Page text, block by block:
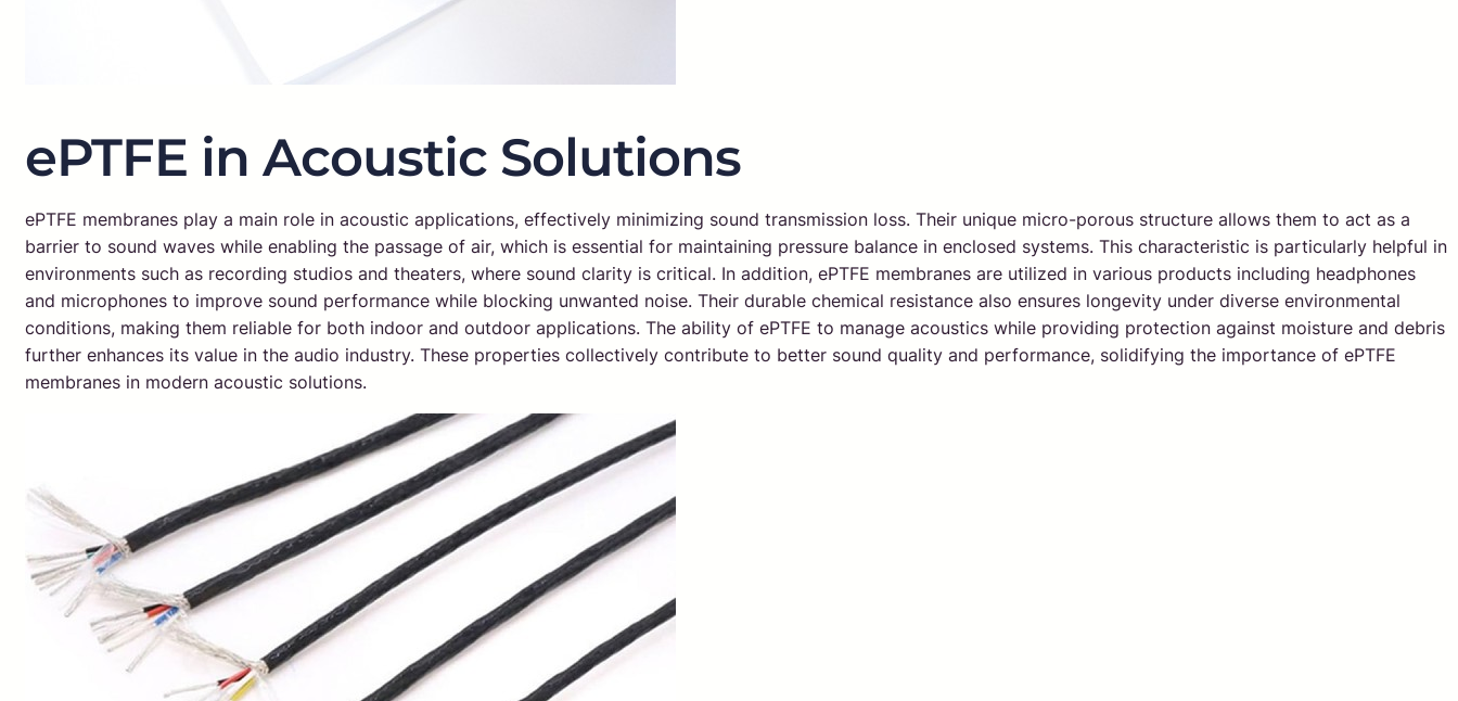
ePTFE in Acoustic Solutions
ePTFE membranes play a main role in acoustic applications, effectively minimizing sound transmission loss. Their unique micro-porous structure allows them to act as a
barrier to sound waves while enabling the passage of air, which is essential for maintaining pressure balance in enclosed systems. This characteristic is particularly helpful in
environments such as recording studios and theaters, where sound clarity is critical. In addition, ePTFE membranes are utilized in various products including headphones
and microphones to improve sound performance while blocking unwanted noise. Their durable chemical resistance also ensures longevity under diverse environmental
conditions, making them reliable for both indoor and outdoor applications. The ability of ePTFE to manage acoustics while providing protection against moisture and debris
further enhances its value in the audio industry. These properties collectively contribute to better sound quality and performance, solidifying the importance of ePTFE
membranes in modern acoustic solutions.